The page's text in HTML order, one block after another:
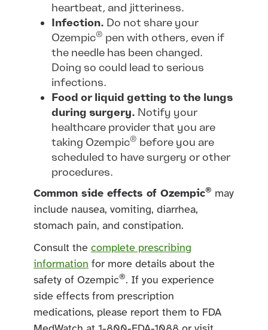
heartbeat, and jitteriness.
Infection. Do not share your
Ozempic® pen with others, even if
the needle has been changed.
Doing so could lead to serious
infections.
Food or liquid getting to the lungs
during surgery. Notify your
healthcare provider that you are
taking Ozempic® before you are
scheduled to have surgery or other
procedures.
Common side effects of Ozempic® may
include nausea, vomiting, diarrhea,
stomach pain, and constipation.
Consult the complete prescribing
information for more details about the
safety of Ozempic®. If you experience
side effects from prescription
medications, please report them to FDA